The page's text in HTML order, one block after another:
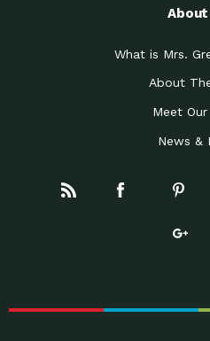
About
What is Mrs.
About
Meet Our
News &